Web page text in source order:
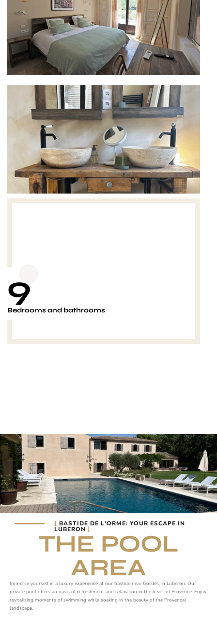
9
Bedrooms and bathrooms
BASTIDE DE L'ORME: YOUR ESCAPE IN
LUBERON
THE POOL
AREA
Immerse yourself in a luxury experience at our bastide near Gordes, in Luberon. Our
private pool offers an oasis of refreshment and relaxation in the heart of Provence. Enjoy
revitalizing moments of swimming while soaking in the beauty of the Provencal
landscape.